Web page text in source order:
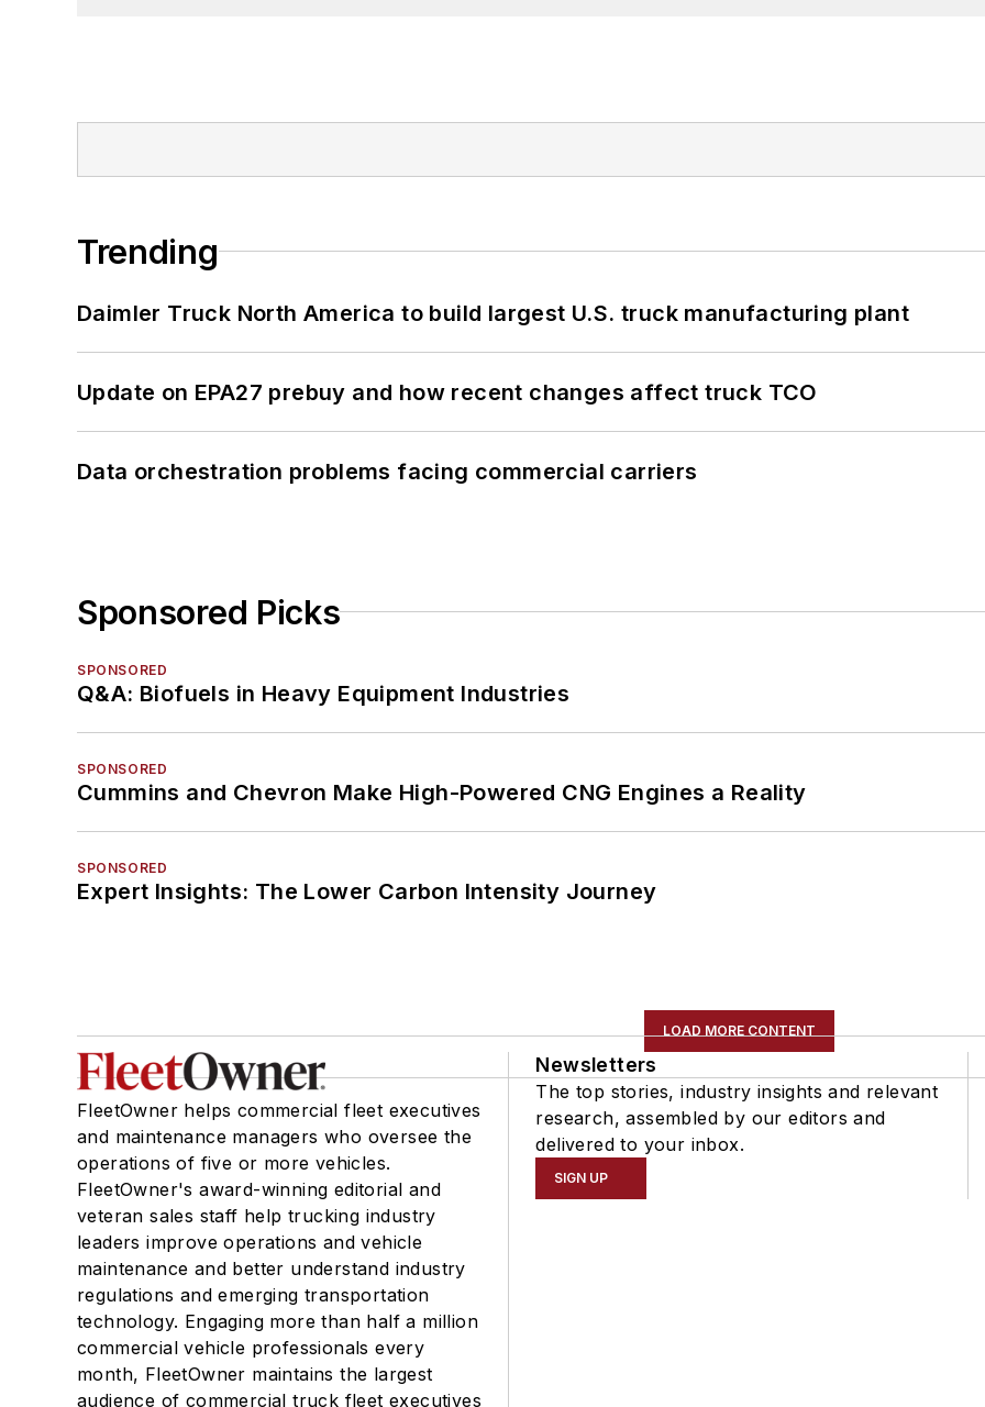
Trending
Daimler Truck North America to build largest U.S. truck manufacturing plant
Update on EPA27 prebuy and how recent changes affect truck TCO
Data orchestration problems facing commercial carriers
Sponsored Picks
SPONSORED
Q&A: Biofuels in Heavy Equipment Industries
SPONSORED
Cummins and Chevron Make High-Powered CNG Engines a Reality
SPONSORED
Expert Insights: The Lower Carbon Intensity Journey
LOAD MORE CONTENT
FleetOwner helps commercial fleet executives
and maintenance managers who oversee the
operations of five or more vehicles.
FleetOwner's award-winning editorial and
veteran sales staff help trucking industry
leaders improve operations and vehicle
maintenance and better understand industry
regulations and emerging transportation
technology. Engaging more than half a million
commercial vehicle professionals every
month, FleetOwner maintains the largest
audience of commercial truck fleet executives
Newsletters
The top stories, industry insights and relevant
research, assembled by our editors and
delivered to your inbox.
SIGN UP